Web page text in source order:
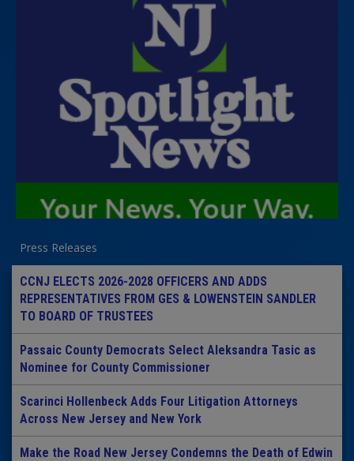
Press Releases
CCNJ ELECTS 2026-2028 OFFICERS AND ADDS
REPRESENTATIVES FROM GES & LOWENSTEIN SANDLER
TO BOARD OF TRUSTEES
Passaic County Democrats Select Aleksandra Tasic as
Nominee for County Commissioner
Scarinci Hollenbeck Adds Four Litigation Attorneys
Across New Jersey and New York
Make the Road New Jersey Condemns the Death of Edwin